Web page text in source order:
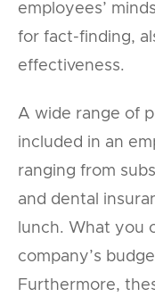
employees’
for fact-finding,
effectiveness.
A wide range of
included in an
ranging from
and dental
lunch. What you
company’s
Furthermore,